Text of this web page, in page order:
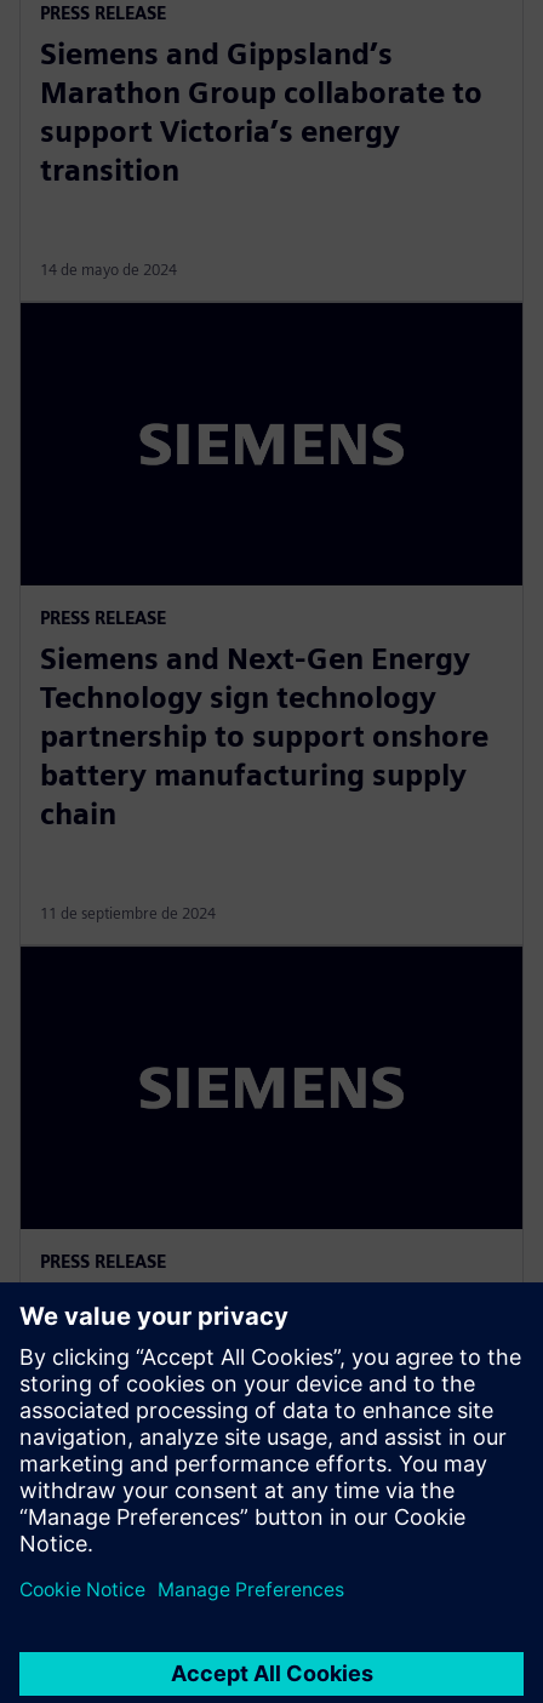
PRESS RELEASE
Siemens and Gippsland’s
Marathon Group collaborate to
support Victoria’s energy
transition
14 de mayo de 2024
PRESS RELEASE
Siemens and Next-Gen Energy
Technology sign technology
partnership to support onshore
battery manufacturing supply
chain
11 de septiembre de 2024
PRESS RELEASE
Siemens Powers Riverside
Centre’s Carbon Neutrality
5 de febrero de 2025